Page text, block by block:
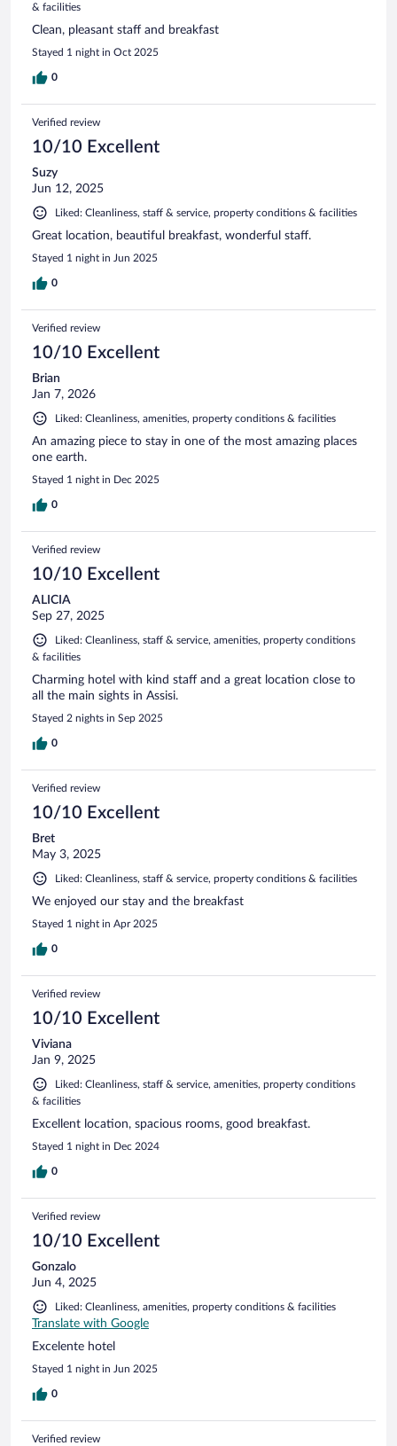
& facilities
Clean, pleasant staff and breakfast
Stayed 1 night in Oct 2025
0
Verified review
10/10 Excellent
Suzy
Jun 12, 2025
Liked: Cleanliness, staff & service, property conditions & facilities
Great location, beautiful breakfast, wonderful staff.
Stayed 1 night in Jun 2025
0
Verified review
10/10 Excellent
Brian
Jan 7, 2026
Liked: Cleanliness, amenities, property conditions & facilities
An amazing piece to stay in one of the most amazing places
one earth.
Stayed 1 night in Dec 2025
0
Verified review
10/10 Excellent
ALICIA
Sep 27, 2025
Liked: Cleanliness, staff & service, amenities, property conditions
& facilities
Charming hotel with kind staff and a great location close to
all the main sights in Assisi.
Stayed 2 nights in Sep 2025
0
Verified review
10/10 Excellent
Bret
May 3, 2025
Liked: Cleanliness, staff & service, property conditions & facilities
We enjoyed our stay and the breakfast
Stayed 1 night in Apr 2025
0
Verified review
10/10 Excellent
Viviana
Jan 9, 2025
Liked: Cleanliness, staff & service, amenities, property conditions
& facilities
Excellent location, spacious rooms, good breakfast.
Stayed 1 night in Dec 2024
0
Verified review
10/10 Excellent
Gonzalo
Jun 4, 2025
Liked: Cleanliness, amenities, property conditions & facilities
Translate with Google
Excelente hotel
Stayed 1 night in Jun 2025
0
Verified review